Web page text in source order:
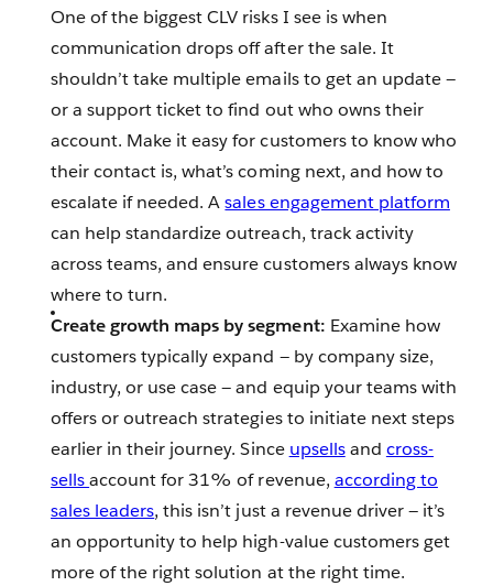
One of the biggest CLV risks I see is when
communication drops off after the sale. It
shouldn’t take multiple emails to get an update —
or a support ticket to find out who owns their
account. Make it easy for customers to know who
their contact is, what’s coming next, and how to
escalate if needed. Asales engagement platform
can help standardize outreach, track activity
across teams, and ensure customers always know
where to turn.
Create growth maps by segment: Examine how
customers typically expand — by company size,
industry, or use case — and equip your teams with
offers or outreach strategies to initiate next steps
earlier in their journey. Since upsellsand cross-
sellsaccount for 31% of revenue, according to
sales leaders, this isn’t just a revenue driver — it’s
an opportunity to help high-value customers get
more of the right solution at the right time.